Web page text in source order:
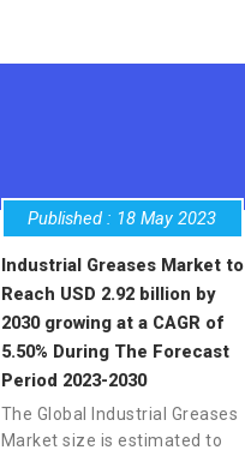
Published : 18 May 2023
Industrial Greases Market to
Reach USD 2.92 billion by
2030 growing at a CAGR of
5.50% During The Forecast
Period 2023-2030
The Global Industrial Greases
Market size is estimated to